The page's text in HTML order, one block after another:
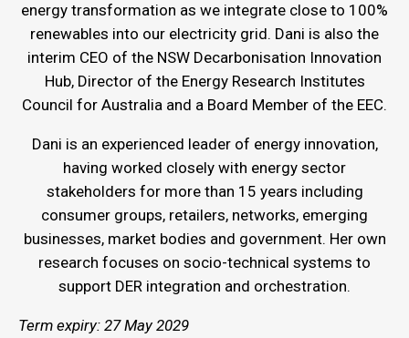
energy transformation as we integrate close to 100%
renewables into our electricity grid. Dani is also the
interim CEO of the NSW Decarbonisation Innovation
Hub, Director of the Energy Research Institutes
Council for Australia and a Board Member of the EEC.
Dani is an experienced leader of energy innovation,
having worked closely with energy sector
stakeholders for more than 15 years including
consumer groups, retailers, networks, emerging
businesses, market bodies and government. Her own
research focuses on socio-technical systems to
support DER integration and orchestration.
Term expiry: 27 May 2029